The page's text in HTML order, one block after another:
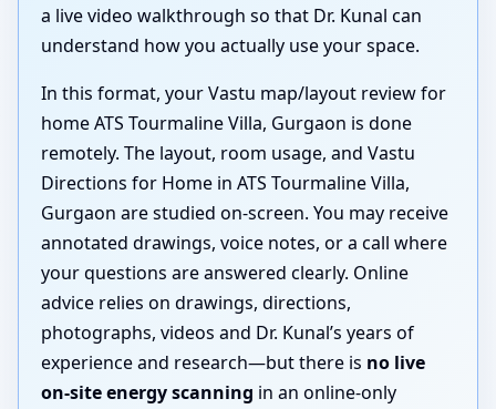
a live video walkthrough so that Dr. Kunal can
understand how you actually use your space.
In this format, your Vastu map/layout review for
home ATS Tourmaline Villa, Gurgaon is done
remotely. The layout, room usage, and Vastu
Directions for Home in ATS Tourmaline Villa,
Gurgaon are studied on-screen. You may receive
annotated drawings, voice notes, or a call where
your questions are answered clearly. Online
advice relies on drawings, directions,
photographs, videos and Dr. Kunal’s years of
experience and research—but there is no live
on-site energy scanning in an online-only